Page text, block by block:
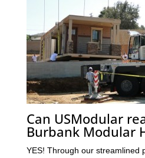
Can USModular
Burbank Modular
YES! Through our streamlined